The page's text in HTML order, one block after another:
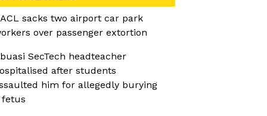
sacks two airport car park
over passenger extortion
SecTech headteacher
after students
him for allegedly burying
fetus